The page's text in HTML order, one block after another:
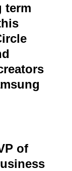
term
of